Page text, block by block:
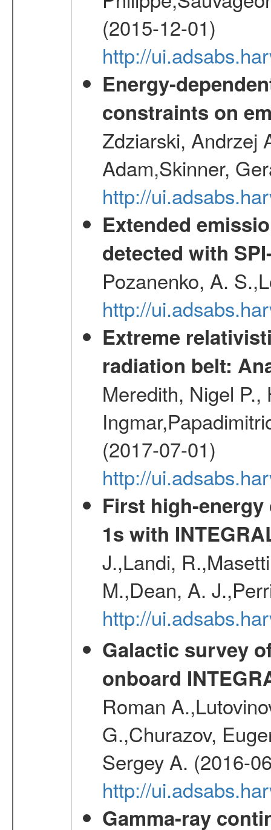
(2015-12-01)
http://
Energy-
constraints on
Zdziarski, Andrzej
Adam,Skinner,
http://
Extended
detected with
Pozanenko, A.
http://
Extreme
radiation belt:
Meredith, Nigel
(2017-07-01)
http://
First high-
1s with
J.,Landi,
M.,Dean, A.
http://
Galactic survey
onboard
Roman
G.,Churazov,
Sergey A. (2016-
http://
Gamma-ray